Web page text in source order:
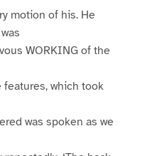
motion of his. He
WORKING of the
which took
was spoken as we